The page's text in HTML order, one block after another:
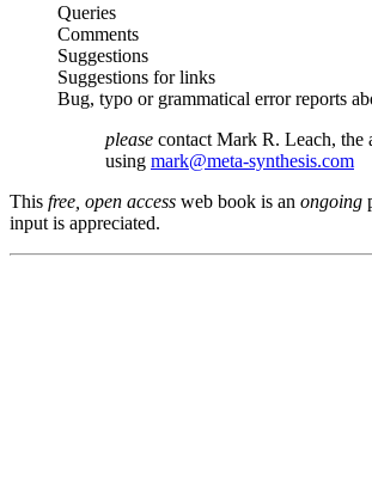
Queries
Comments
Suggestions
Suggestions for links
Bug, typo or grammatical error reports
please contact Mark R. Leach, the
using mark@meta-synthesis.com
This free, open access web book is an ongoing
input is appreciated.